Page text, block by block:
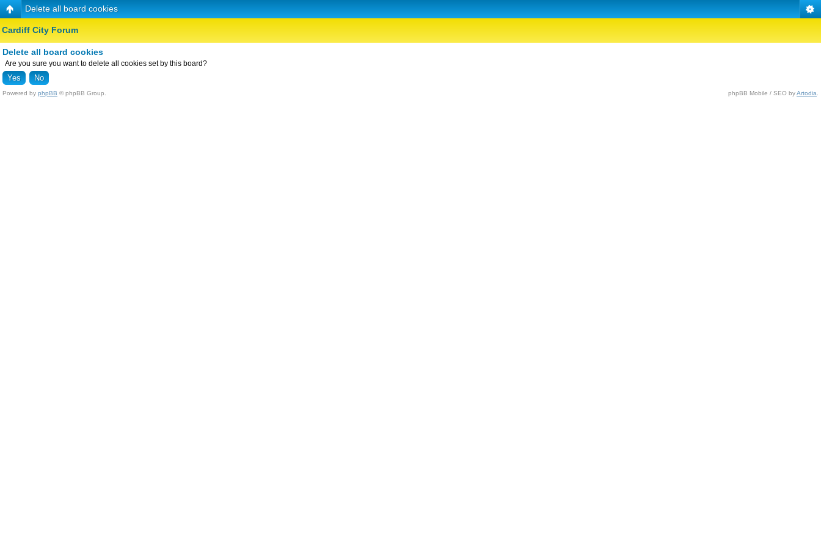
Delete all board cookies
Cardiff City Forum
Delete all board cookies
Are you sure you want to delete all cookies set by this board?
Powered by phpBB © phpBB Group. phpBB Mobile / SEO byArtodia